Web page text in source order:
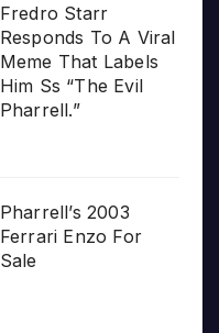
Fredro Starr
Responds To A Viral
Meme That Labels
Him Ss “The Evil
Pharrell.”
Pharrell’s 2003
Ferrari Enzo For
Sale